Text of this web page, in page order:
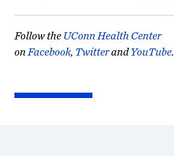
Follow the UConn Health Center
on Facebook, TwitterandYouTube.